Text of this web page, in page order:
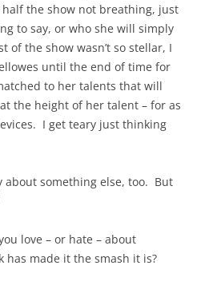
the show not breathing, just
to say, or who she will simply
of the show wasn’t so stellar, I
until the end of time for
to her talents that will
the height of her talent – for as
I get teary just thinking
about something else, too. But
love – or hate – about
has made it the smash it is?